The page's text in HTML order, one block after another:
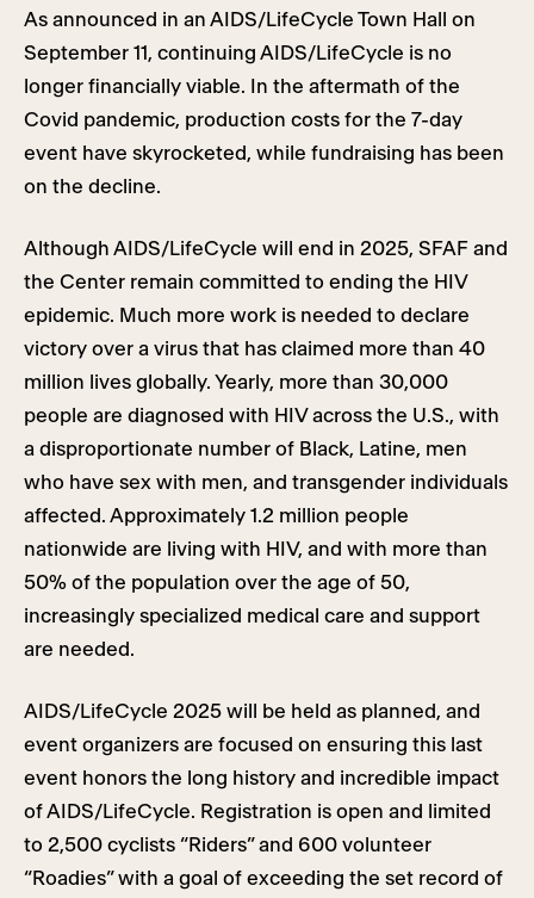
As announced in an AIDS/LifeCycle Town Hall on
September 11, continuing AIDS/LifeCycle is no
longer financially viable. In the aftermath of the
Covid pandemic, production costs for the 7-day
event have skyrocketed, while fundraising has been
on the decline.
Although AIDS/LifeCycle will end in 2025, SFAF and
the Center remain committed to ending the HIV
epidemic. Much more work is needed to declare
victory over a virus that has claimed more than 40
million lives globally. Yearly, more than 30,000
people are diagnosed with HIV across the U.S., with
a disproportionate number of Black, Latine, men
who have sex with men, and transgender individuals
affected. Approximately 1.2 million people
nationwide are living with HIV, and with more than
50% of the population over the age of 50,
increasingly specialized medical care and support
are needed.
AIDS/LifeCycle 2025 will be held as planned, and
event organizers are focused on ensuring this last
event honors the long history and incredible impact
of AIDS/LifeCycle. Registration is open and limited
to 2,500 cyclists “Riders” and 600 volunteer
“Roadies” with a goal of exceeding the set record of